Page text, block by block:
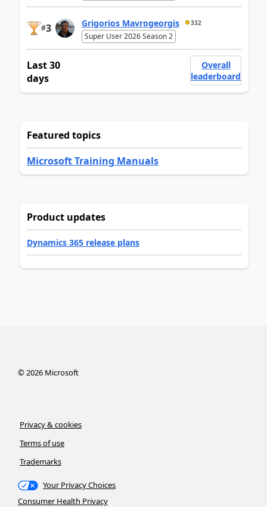
#3 Grigorios Mavrogeorgis 332
Super User 2026 Season 2
Last 30
days
Overall
leaderboard
Featured topics
Microsoft Training Manuals
Product updates
Dynamics 365 release plans
©2026Microsoft
Privacy & cookies
Terms of use
Trademarks
Your Privacy Choices
Consumer Health Privacy